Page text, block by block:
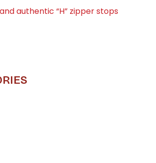
and authentic “H” zipper stops